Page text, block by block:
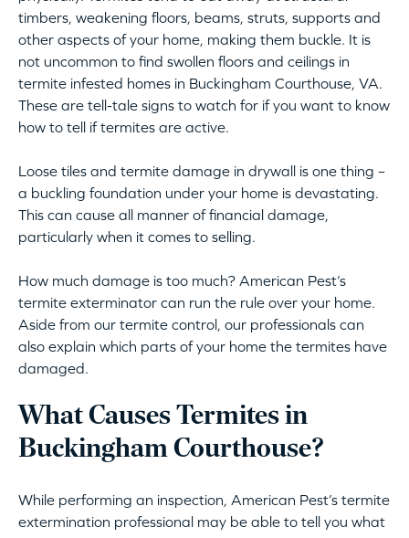
timbers, weakening floors, beams, struts, supports and
other aspects of your home, making them buckle. It is
not uncommon to find swollen floors and ceilings in
termite infested homes in Buckingham Courthouse, VA.
These are tell-tale signs to watch for if you want to know
how to tell if termites are active.
Loose tiles and termite damage in drywall is one thing –
a buckling foundation under your home is devastating.
This can cause all manner of financial damage,
particularly when it comes to selling.
How much damage is too much? American Pest’s
termite exterminator can run the rule over your home.
Aside from our termite control, our professionals can
also explain which parts of your home the termites have
damaged.
What Causes Termites in
Buckingham Courthouse?
While performing an inspection, American Pest’s termite
extermination professional may be able to tell you what